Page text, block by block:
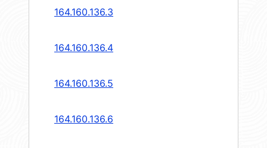
164.160.136.3
164.160.136.4
164.160.136.5
164.160.136.6